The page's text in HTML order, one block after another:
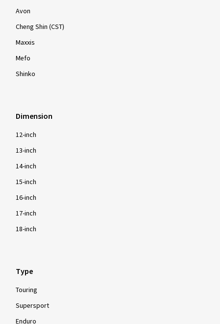
Avon
Cheng Shin (CST)
Maxxis
Mefo
Shinko
Dimension
12-inch
13-inch
14-inch
15-inch
16-inch
17-inch
18-inch
Type
Touring
Supersport
Enduro